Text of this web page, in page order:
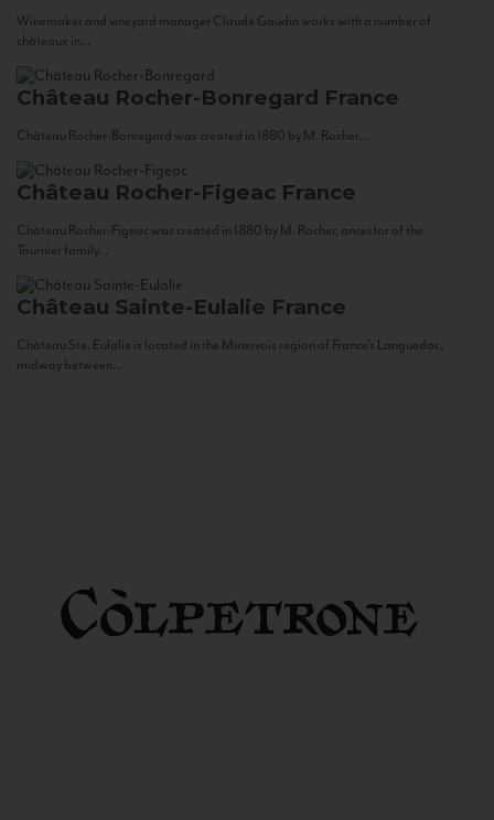
Winemaker and vineyard manager Claude Gaudin works with a number of
châteaux in...
Château Rocher-Bonregard France
Château Rocher-Bonregard was created in 1880 by M. Rocher...
Château Rocher-Figeac France
Château Rocher-Figeac was created in 1880 by M. Rocher, ancestor of the
Tournier family...
Château Sainte-Eulalie France
Château Ste. Eulalie is located in the Minervois region of France’s Languedoc,
midway between...